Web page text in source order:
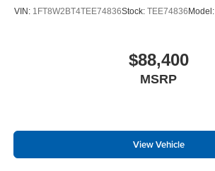
VIN: 1FT8W2BT4TEE74836Stock: TEE74836Model:
$88,400
MSRP
View Vehicle